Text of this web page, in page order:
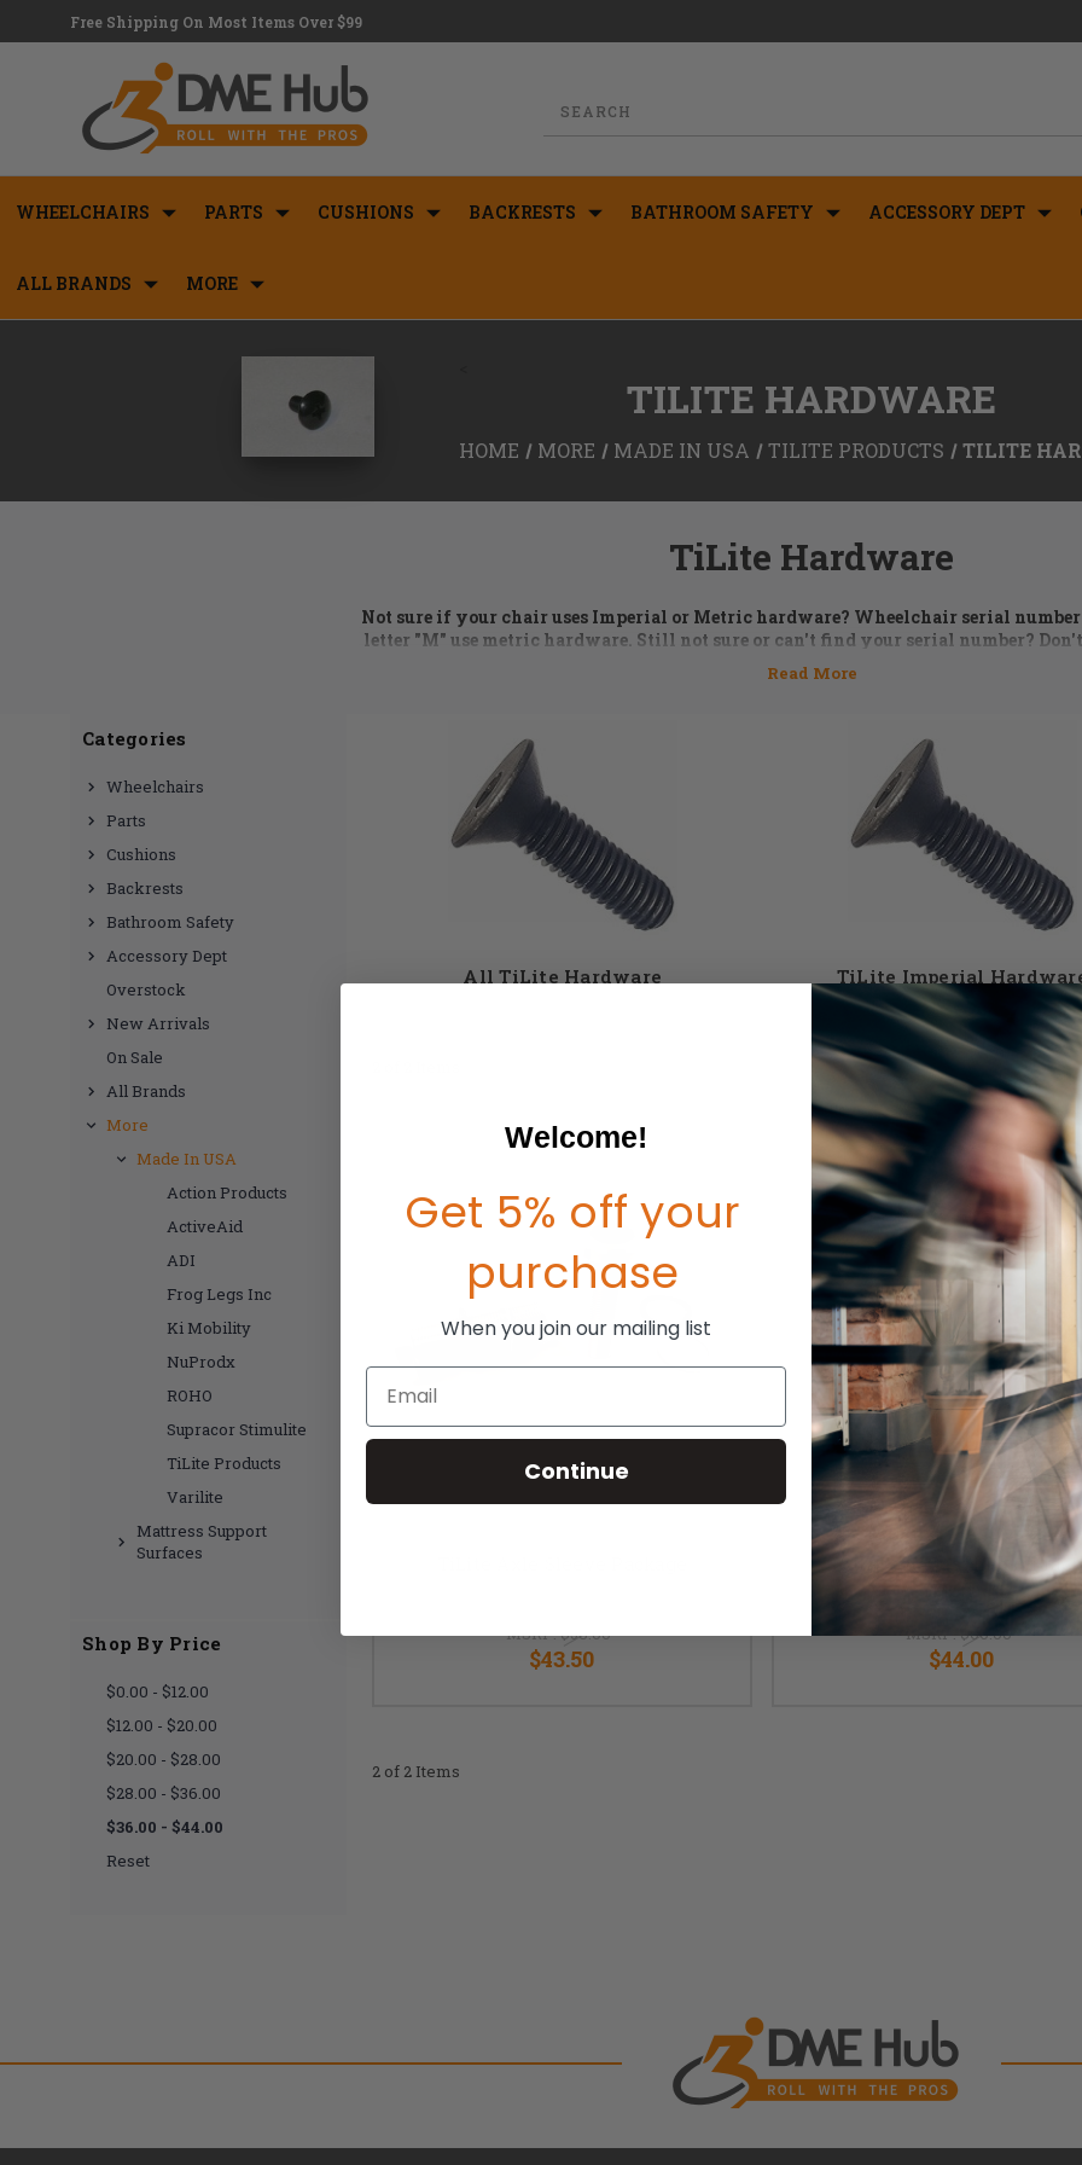
Free Shipping On Most Items Over $99
WHEELCHAIRS PARTS CUSHIONS BACKRESTS BATHROOM SAFETY ACCESSORY DEPT
ALL BRANDS MORE
TILITE HARDWARE
HOME MORE MADE IN USA TILITE PRODUCTS TILITE
TiLite Hardware
Not sure if your chair uses Imperial or Metric hardware? Wheelchair serial
letter "M" use metric hardware. Still not sure or can't find your serial number?
orders@dmehub.netand we'll assist you with the
the parts you need for your chair.
side guard brackets, washers, bolts, and spacer kits are just some of the TiLite
Hub we have a huge selection of TiLite wheelchair hardware to choose from.
need? No problem, just give the DME Hub team a call and our expert staff
need. 855-339-5155
Categories
Wheelchairs
Parts
Cushions
Backrests
Bathroom Safety
Accessory Dept
Overstock
New Arrivals
On Sale
All Brands
More
Made In USA
Action Products
ActiveAid
ADI
Frog Legs Inc
Ki Mobility
NuProdx
ROHO
Supracor Stimulite
TiLite Products
Varilite
Mattress Support
Surfaces
Shop By Price
$0.00 - $12.00
$12.00 - $20.00
$20.00 - $28.00
$28.00 - $36.00
$36.00 - $44.00
Reset
All TiLite Hardware TiLite Imperial
MSRP:$58.00
$43.50
TiLite Side Guard Post
(Metric)
MSRP:$60.00
$44.00
2 of 2 Items
Welcome!
Get 5% off your
purchase
When you join our mailing list
Email
Continue